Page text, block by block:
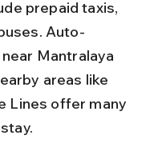
prepaid taxis,
Auto-
Mantralaya
areas like
Lines offer many